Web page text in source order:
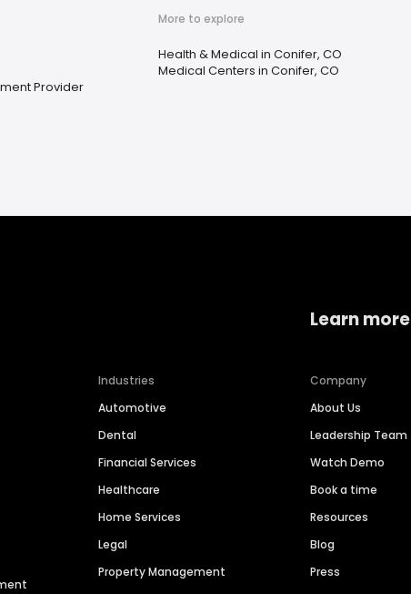
Provider
More to explore
Health & Medical in Conifer, CO
Medical Centers in Conifer, CO
Industries
Automotive
Dental
Financial Services
Healthcare
Home Services
Legal
Property Management
Learn more
Company
About Us
Leadership Team
Watch Demo
Book a time
Resources
Blog
Press